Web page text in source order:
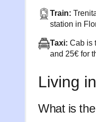
Train:
station in
Taxi:Cab is
and 25€ for
Living
What is